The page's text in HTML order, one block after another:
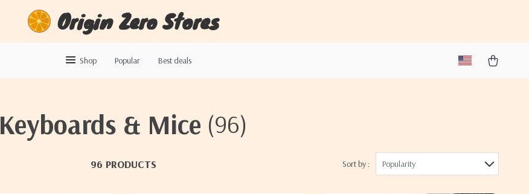
Origin Zero Stores
Shop Popular Best deals
Keyboards & Mice (96)
96 PRODUCTS Sort by : Popularity